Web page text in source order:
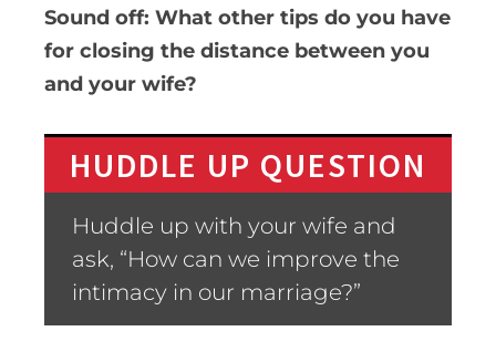
Sound off: What other tips do you have
for closing the distance between you
and your wife?
HUDDLE UP QUESTION
Huddle up with your wife and
ask, “How can we improve the
intimacy in our marriage?”